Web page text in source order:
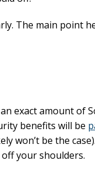
The main point
exact amount of
benefits will be
won’t be the
your shoulders.